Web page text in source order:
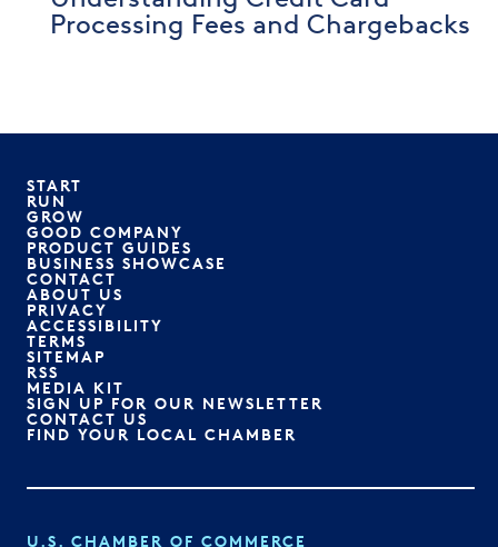
Processing Fees and Chargebacks
START
RUN
GROW
GOOD COMPANY
PRODUCT GUIDES
BUSINESS SHOWCASE
CONTACT
ABOUT US
PRIVACY
ACCESSIBILITY
TERMS
SITEMAP
RSS
MEDIA KIT
SIGN UP FOR OUR NEWSLETTER
CONTACT US
FIND YOUR LOCAL CHAMBER
U.S. CHAMBER OF COMMERCE